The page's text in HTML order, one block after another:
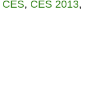
CES, CES 2013,